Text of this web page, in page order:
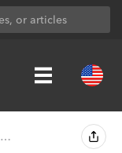
UNIVERSAL ACTIVE CORD